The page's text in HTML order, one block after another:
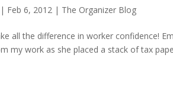
| Feb 6, 2012 | The Organizer Blog
all the difference in worker confidence!
my work as she placed a stack of tax